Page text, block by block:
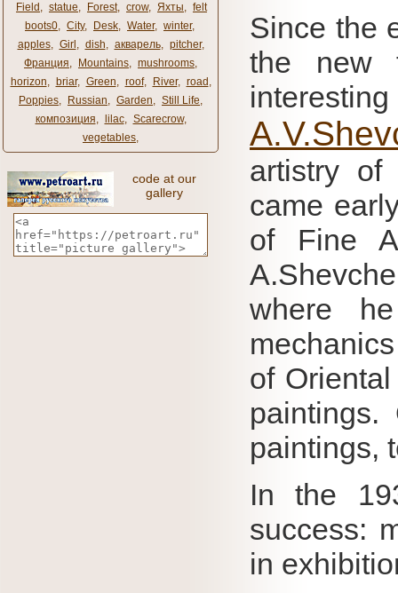
Field , statue, Forest, crow, Яхты, felt
boots0, City, Desk, Water, winter,
apples, Girl , dish, акварель, pitcher,
Франция, Mountains, mushrooms,
horizon, briar, Green, roof, River, road ,
Poppies, Russian, Garden, Still Life,
композиция, lilac, Scarecrow,
vegetables,
code at our
gallery
Since the
the new
artistry of
came
of Fine
where
of
paintings.
paintings,
In the
success:
in